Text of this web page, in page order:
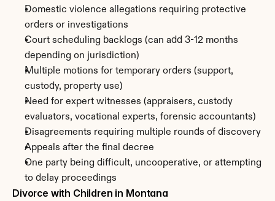
Domestic violence allegations requiring protective
orders or investigations
Court scheduling backlogs (can add 3-12 months
depending on jurisdiction)
Multiple motions for temporary orders (support,
custody, property use)
Need for expert witnesses (appraisers, custody
evaluators, vocational experts, forensic accountants)
Disagreements requiring multiple rounds of discovery
Appeals after the final decree
One party being difficult, uncooperative, or attempting
to delay proceedings
Divorce with Children in Montana